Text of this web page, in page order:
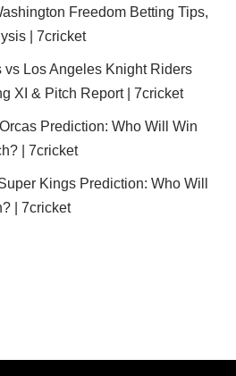
Freedom Betting Tips,
| 7cricket
Los Angeles Knight Riders
XI & Pitch Report | 7cricket
Prediction: Who Will Win
| 7cricket
Kings Prediction: Who Will
| 7cricket